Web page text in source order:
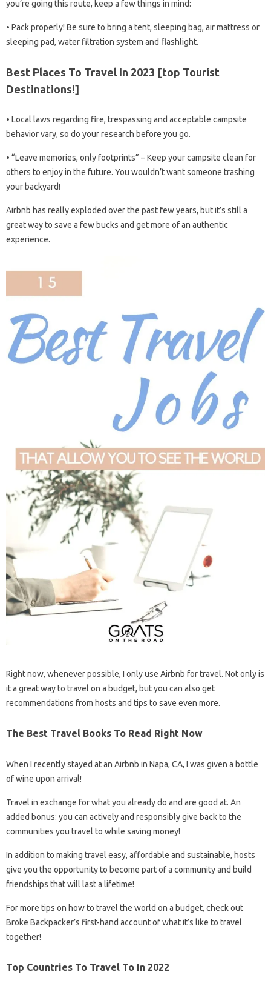
you’re going this route, keep a few things in mind:
• Pack properly! Be sure to bring a tent, sleeping bag, air mattress or
sleeping pad, water filtration system and flashlight.
Best Places To Travel In 2023 [top Tourist
Destinations!]
• Local laws regarding fire, trespassing and acceptable campsite
behavior vary, so do your research before you go.
• “Leave memories, only footprints” – Keep your campsite clean for
others to enjoy in the future. You wouldn’t want someone trashing
your backyard!
Airbnb has really exploded over the past few years, but it’s still a
great way to save a few bucks and get more of an authentic
experience.
Right now, whenever possible, I only use Airbnb for travel. Not only is
it a great way to travel on a budget, but you can also get
recommendations from hosts and tips to save even more.
The Best Travel Books To Read Right Now
When I recently stayed at an Airbnb in Napa, CA, I was given a bottle
of wine upon arrival!
Travel in exchange for what you already do and are good at. An
added bonus: you can actively and responsibly give back to the
communities you travel to while saving money!
In addition to making travel easy, affordable and sustainable, hosts
give you the opportunity to become part of a community and build
friendships that will last a lifetime!
For more tips on how to travel the world on a budget, check out
Broke Backpacker’s first-hand account of what it’s like to travel
together!
Top Countries To Travel To In 2022